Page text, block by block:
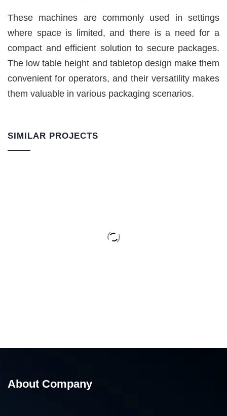
These machines are commonly used in settings
where space is limited, and there is a need for a
compact and efficient solution to secure packages.
The low table height and tabletop design make them
convenient for operators, and their versatility makes
them valuable in various packaging scenarios.
SIMILAR PROJECTS
About Company